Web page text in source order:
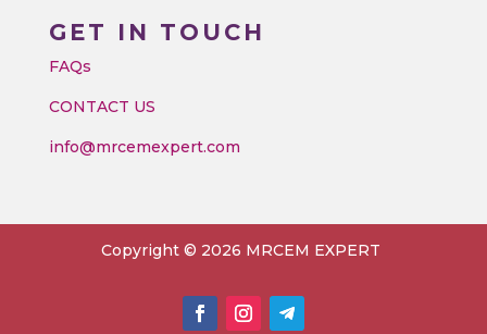
GET IN TOUCH
FAQs
CONTACT US
info@mrcemexpert.com
Copyright © 2026 MRCEM EXPERT